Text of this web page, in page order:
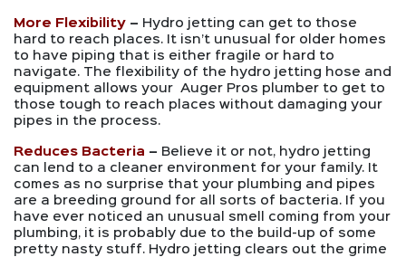
More Flexibility – Hydro jetting can get to those
hard to reach places. It isn’t unusual for older homes
to have piping that is either fragile or hard to
navigate. The flexibility of the hydro jetting hose and
equipment allows your Auger Pros plumber to get to
those tough to reach places without damaging your
pipes in the process.
Reduces Bacteria – Believe it or not, hydro jetting
can lend to a cleaner environment for your family. It
comes as no surprise that your plumbing and pipes
are a breeding ground for all sorts of bacteria. If you
have ever noticed an unusual smell coming from your
plumbing, it is probably due to the build-up of some
pretty nasty stuff. Hydro jetting clears out the grime